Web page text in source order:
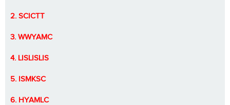
2. SCICTT
3. WWYAMC
4. LISLISLIS
5. ISMKSC
6. HYAMLC